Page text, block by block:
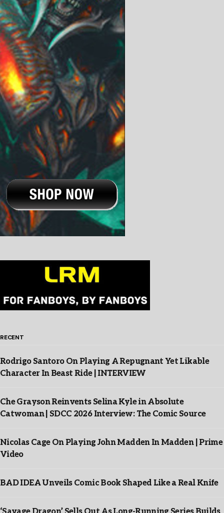
RECENT
Rodrigo Santoro On Playing A Repugnant Yet Likable
Character In Beast Ride | INTERVIEW
Che Grayson Reinvents Selina Kyle in Absolute
Catwoman | SDCC 2026 Interview: The Comic Source
Nicolas Cage On Playing John Madden In Madden | Prime
Video
BAD IDEA Unveils Comic Book Shaped Like a Real Knife